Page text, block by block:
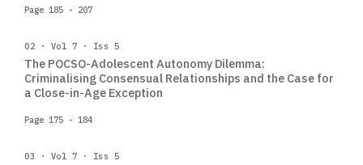
Page 185 - 207
02 · Vol 7 · Iss 5
The POCSO-Adolescent Autonomy Dilemma:
Criminalising Consensual Relationships and the Case for
a Close-in-Age Exception
Page 175 - 184
03 · Vol 7 · Iss 5